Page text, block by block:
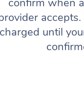
confirm when
accepts.
charged until